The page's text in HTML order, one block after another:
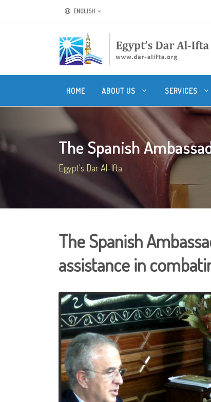
ENGLISH
HOME ABOUT US SERVICES
The Spanish
Egypt's Dar Al-Ifta
The Spanish
assistance in